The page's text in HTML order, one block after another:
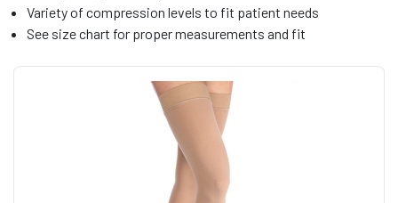
Variety of compression levels to fit patient needs
See size chart for proper measurements and fit